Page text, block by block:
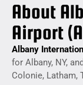
About
Airport
Albany
for Albany, NY,
Colonie, Latham,